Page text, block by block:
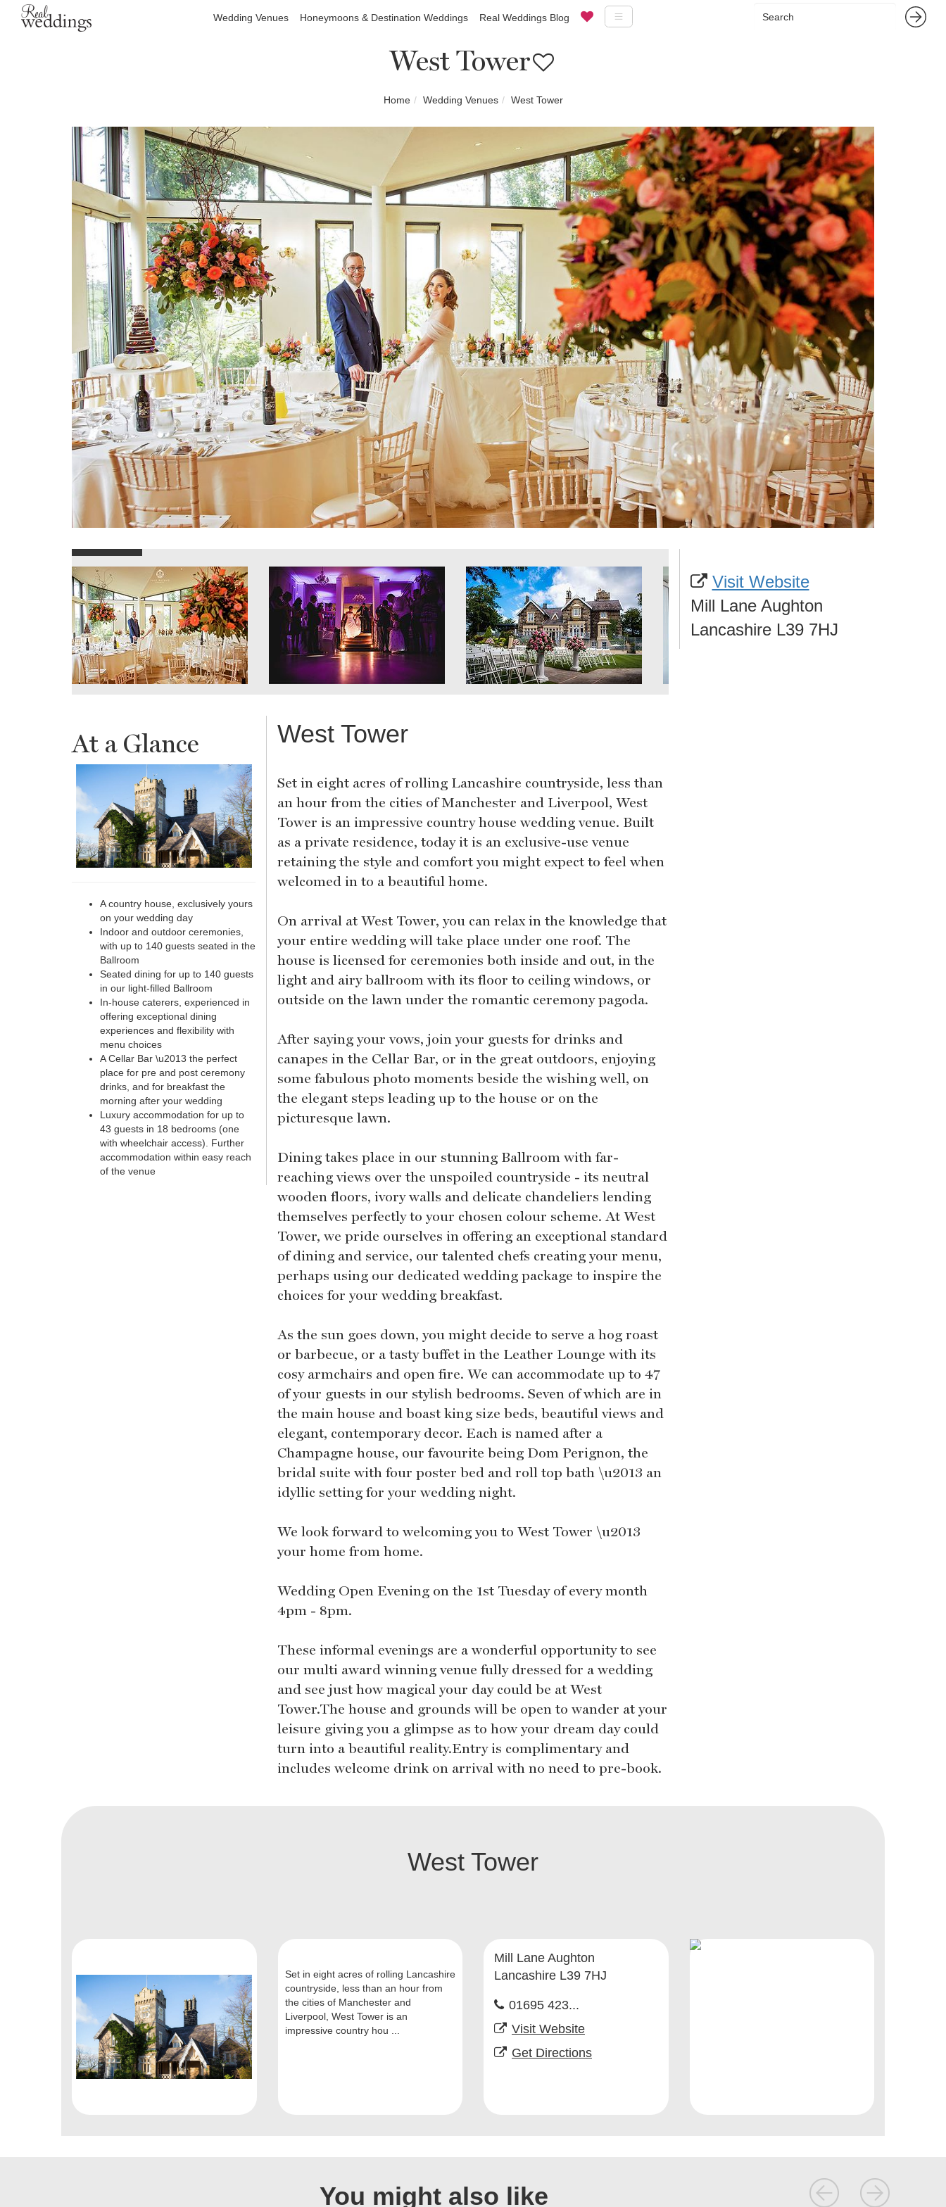
Wedding Venues Honeymoons & Destination Weddings Real Weddings Blog
West Tower
Home Wedding Venues West Tower
At a Glance
A country house, exclusively yours
on your wedding day
Indoor and outdoor ceremonies,
with up to 140 guests seated in the
Ballroom
Seated dining for up to 140 guests
in our light-filled Ballroom
In-house caterers, experienced in
offering exceptional dining
experiences and flexibility with
menu choices
A Cellar Bar \u2013 the perfect
place for pre and post ceremony
drinks, and for breakfast the
morning after your wedding
Luxury accommodation for up to
43 guests in 18 bedrooms (one
with wheelchair access). Further
accommodation within easy reach
of the venue
West Tower
Set in eight acres of rolling Lancashire countryside, less than
an hour from the cities of Manchester and Liverpool, West
Tower is an impressive country house wedding venue. Built
as a private residence, today it is an exclusive-use venue
retaining the style and comfort you might expect to feel when
welcomed in to a beautiful home.
On arrival at West Tower, you can relax in the knowledge that
your entire wedding will take place under one roof. The
house is licensed for ceremonies both inside and out, in the
light and airy ballroom with its floor to ceiling windows, or
outside on the lawn under the romantic ceremony pagoda.
After saying your vows, join your guests for drinks and
canapes in the Cellar Bar, or in the great outdoors, enjoying
some fabulous photo moments beside the wishing well, on
the elegant steps leading up to the house or on the
picturesque lawn.
Dining takes place in our stunning Ballroom with far-
reaching views over the unspoiled countryside - its neutral
wooden floors, ivory walls and delicate chandeliers lending
themselves perfectly to your chosen colour scheme. At West
Tower, we pride ourselves in offering an exceptional standard
of dining and service, our talented chefs creating your menu,
perhaps using our dedicated wedding package to inspire the
choices for your wedding breakfast.
As the sun goes down, you might decide to serve a hog roast
or barbecue, or a tasty buffet in the Leather Lounge with its
cosy armchairs and open fire. We can accommodate up to 47
of your guests in our stylish bedrooms. Seven of which are in
the main house and boast king size beds, beautiful views and
elegant, contemporary decor. Each is named after a
Champagne house, our favourite being Dom Perignon, the
bridal suite with four poster bed and roll top bath \u2013 an
idyllic setting for your wedding night.
We look forward to welcoming you to West Tower \u2013
your home from home.
Wedding Open Evening on the 1st Tuesday of every month
4pm - 8pm.
These informal evenings are a wonderful opportunity to see
our multi award winning venue fully dressed for a wedding
and see just how magical your day could be at West
Tower.The house and grounds will be open to wander at your
leisure giving you a glimpse as to how your dream day could
turn into a beautiful reality.Entry is complimentary and
includes welcome drink on arrival with no need to pre-book.
Visit Website
Mill Lane Aughton
Lancashire L39 7HJ
West Tower
Set in eight acres of rolling Lancashire
countryside, less than an hour from
the cities of Manchester and
Liverpool, West Tower is an
impressive country hou ...
Mill Lane Aughton
Lancashire L39 7HJ
01695 423...
Visit Website
Get Directions
You might also like